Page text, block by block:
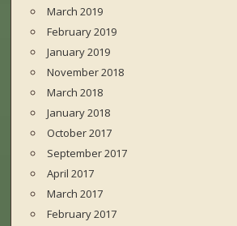
March 2019
February 2019
January 2019
November 2018
March 2018
January 2018
October 2017
September 2017
April 2017
March 2017
February 2017